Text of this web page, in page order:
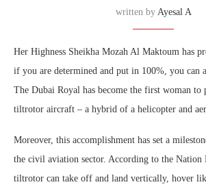
written by Ayesal A
Her Highness Sheikha Mozah Al Maktoum has
if you are determined and put in 100%, you can
The Dubai Royal has become the first woman to
tiltrotor aircraft – a hybrid of a helicopter and
Moreover, this accomplishment has set a
the civil aviation sector. According to the Nation
tiltrotor can take off and land vertically, hover